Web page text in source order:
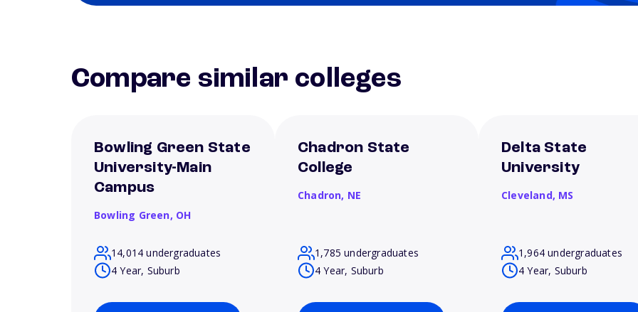
Compare similar colleges
Bowling Green State
University-Main
Campus
Bowling Green, OH
14,014 undergraduates
4 Year, Suburb
Chadron State
College
Chadron, NE
1,785 undergraduates
4 Year, Suburb
Delta State
University
Cleveland, MS
1,964 undergraduates
4 Year, Suburb